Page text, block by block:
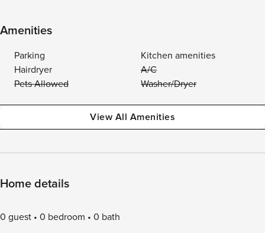
Amenities
Parking
Kitchen amenities
Hairdryer
A/C
Pets Allowed
Washer/Dryer
View All Amenities
Home details
0 guest 0 bedroom
0 bath